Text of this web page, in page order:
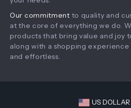
Our commitment to quality and
at the core of everything we do.
products that bring value and joy
along with a shopping
and effortless.
US